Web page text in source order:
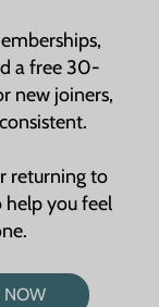
a free 30-
new joiners,
returning to
help you feel
NOW